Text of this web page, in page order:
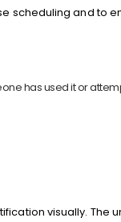
scheduling and to
has used it or
visually. The